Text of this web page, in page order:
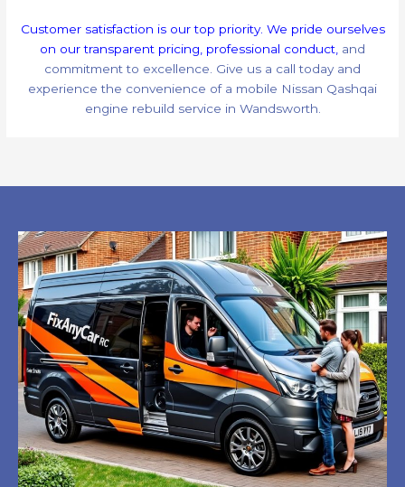
Customer satisfaction is our top priority. We pride ourselves
on our transparent pricing, professional conduct, and
commitment to excellence. Give us a call today and
experience the convenience of a mobile Nissan Qashqai
engine rebuild service in Wandsworth.